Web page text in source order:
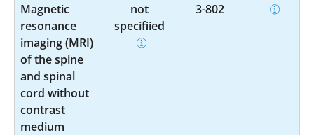
Magnetic
resonance
imaging (MRI)
of the spine
and spinal
cord without
contrast
medium
not
specified
3-802